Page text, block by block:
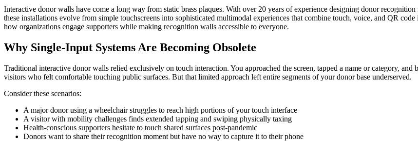
Interactive donor walls have come a long way from static brass plaques. With over 20 years of experience designing donor
these installations evolve from simple touchscreens into sophisticated multimodal experiences that combine touch, voice, and QR
how organizations engage supporters while making recognition walls accessible to everyone.
Why Single-Input Systems Are Becoming Obsolete
Traditional interactive donor walls relied exclusively on touch interaction. You approached the screen, tapped a name or category,
visitors who felt comfortable touching public surfaces. But that limited approach left entire segments of your donor base underserved.
Consider these scenarios:
A major donor using a wheelchair struggles to reach high portions of your touch interface
A visitor with mobility challenges finds extended tapping and swiping physically taxing
Health-conscious supporters hesitate to touch shared surfaces post-pandemic
Donors want to share their recognition moment but have no way to capture it to their phone